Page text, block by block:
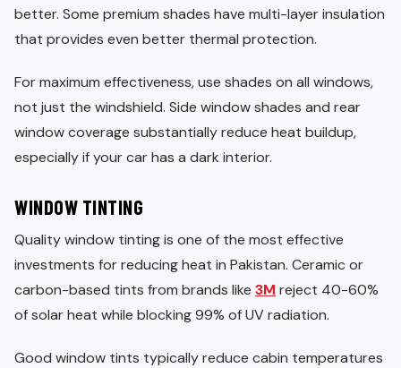
better. Some premium shades have multi-layer insulation
that provides even better thermal protection.
For maximum effectiveness, use shades on all windows,
not just the windshield. Side window shades and rear
window coverage substantially reduce heat buildup,
especially if your car has a dark interior.
WINDOW TINTING
Quality window tinting is one of the most effective
investments for reducing heat in Pakistan. Ceramic or
carbon-based tints from brands like 3M reject 40-60%
of solar heat while blocking 99% of UV radiation.
Good window tints typically reduce cabin temperatures